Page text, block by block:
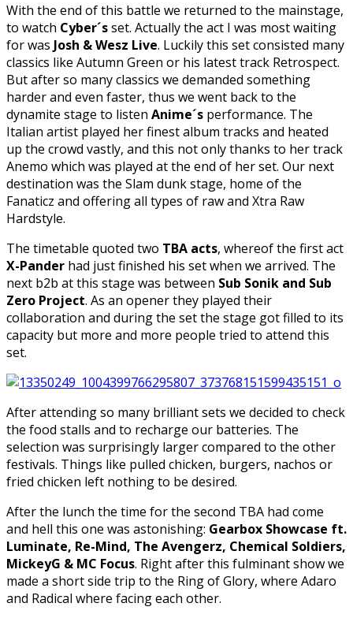
With the end of this battle we returned to the mainstage,
to watch Cyber´sset. Actually the act I was most waiting
for was Josh & Wesz Live. Luckily this set consisted many
classics like Autumn Green or his latest track Retrospect.
But after so many classics we demanded something
harder and even faster, thus we went back to the
dynamite stage to listen Anime´s performance. The
Italian artist played her finest album tracks and heated
up the crowd vastly, and this not only thanks to her track
Anemo which was played at the end of her set. Our next
destination was the Slam dunk stage, home of the
Fanaticz and offering all types of raw and Xtra Raw
Hardstyle.
The timetable quoted two TBA acts, whereof the first act
X-Pander had just finished his set when we arrived. The
next b2b at this stage was between Sub Sonik and Sub
Zero Project. As an opener they played their
collaboration and during the set the stage got filled to its
capacity but more and more people tried to attend this
set.
After attending so many brilliant sets we decided to check
the food stalls and to recharge our batteries. The
selection was surprisingly larger compared to the other
festivals. Things like pulled chicken, burgers, nachos or
fried chicken left nothing to be desired.
After the lunch the time for the second TBA had come
and hell this one was astonishing: Gearbox Showcase ft.
Luminate, Re-Mind, The Avengerz, Chemical Soldiers,
MickeyG & MC Focus. Right after this fulminant show we
made a short side trip to the Ring of Glory, where Adaro
and Radical where facing each other.